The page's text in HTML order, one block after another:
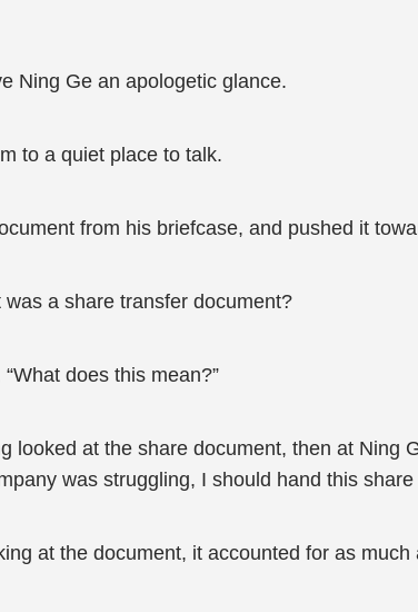
Ning Ge an apologetic glance.
to a quiet place to talk.
from his briefcase, and pushed it
a share transfer document?
does this mean?”
looked at the share document, then at
was struggling, I should hand this
at the document, it accounted for as